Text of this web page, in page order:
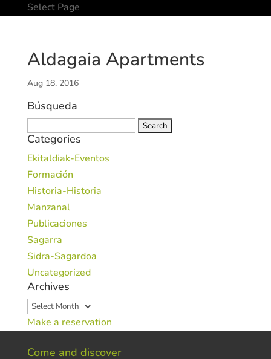
Select Page
Aldagaia Apartments
Aug 18, 2016
Búsqueda
for:
Categories
Ekitaldiak-Eventos
Formación
Historia-Historia
Manzanal
Publicaciones
Sagarra
Sidra-Sagardoa
Uncategorized
Archives
Archives
Make a reservation
Come and discover